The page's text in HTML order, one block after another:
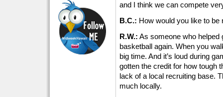
and I think we can compete
B.C.: How would you like to
R.W.: As someone who helped
basketball again. When you
big time. And it’s loud during
gotten the credit for how tough
lack of a local recruiting base.
much locally.